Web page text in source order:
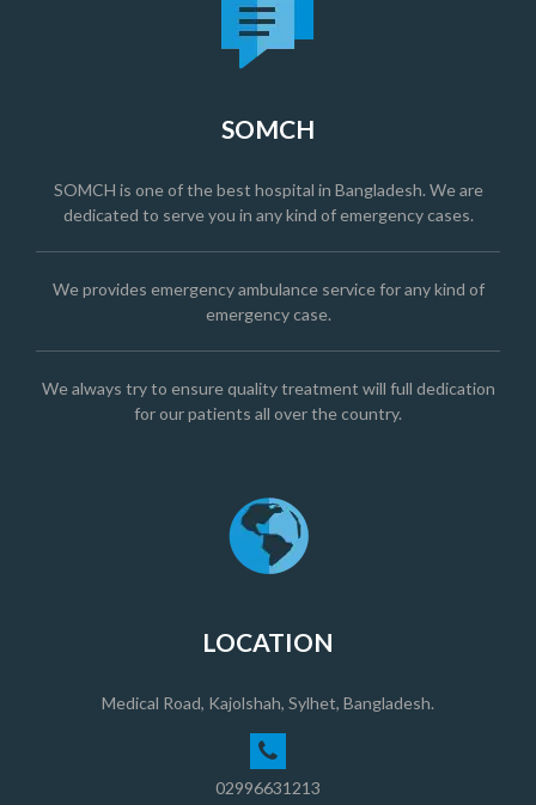
SOMCH
SOMCH is one of the best hospital in Bangladesh. We are
dedicated to serve you in any kind of emergency cases.
We provides emergency ambulance service for any kind of
emergency case.
We always try to ensure quality treatment will full dedication
for our patients all over the country.
LOCATION
Medical Road, Kajolshah, Sylhet, Bangladesh.
02996631213